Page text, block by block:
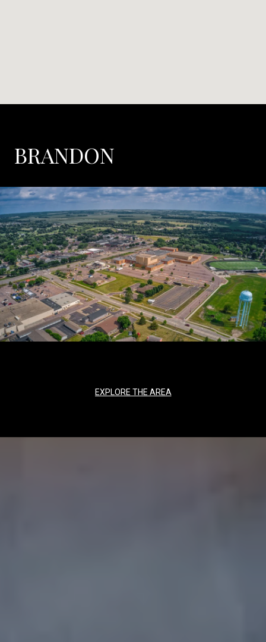
BRANDON
EXPLORE THE AREA